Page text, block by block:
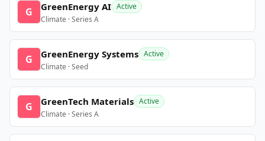
G GreenEnergy AI Active
Climate · Series A
G GreenEnergy Systems Active
Climate · Seed
G GreenTech Materials Active
Climate · Series A